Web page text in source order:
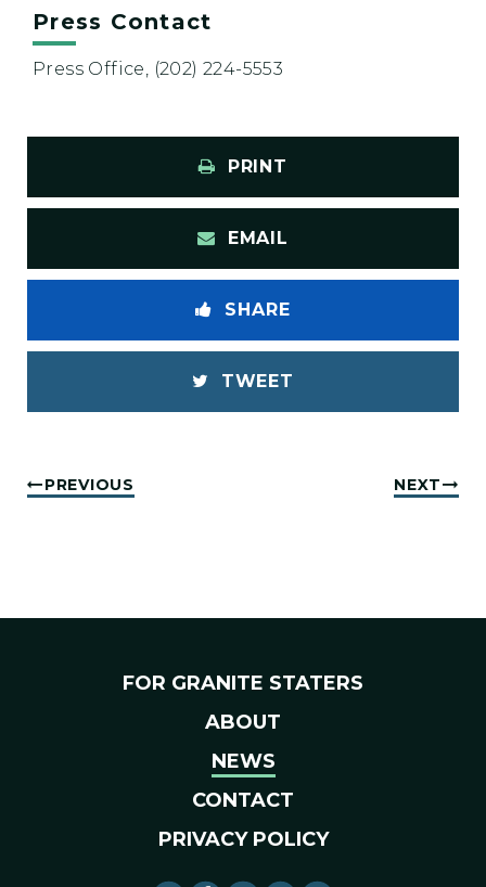
Press Contact
Press Office, (202) 224-5553
PRINT
EMAIL
SHARE
TWEET
PREVIOUS NEXT
FOR GRANITE STATERS
ABOUT
NEWS
CONTACT
PRIVACY POLICY